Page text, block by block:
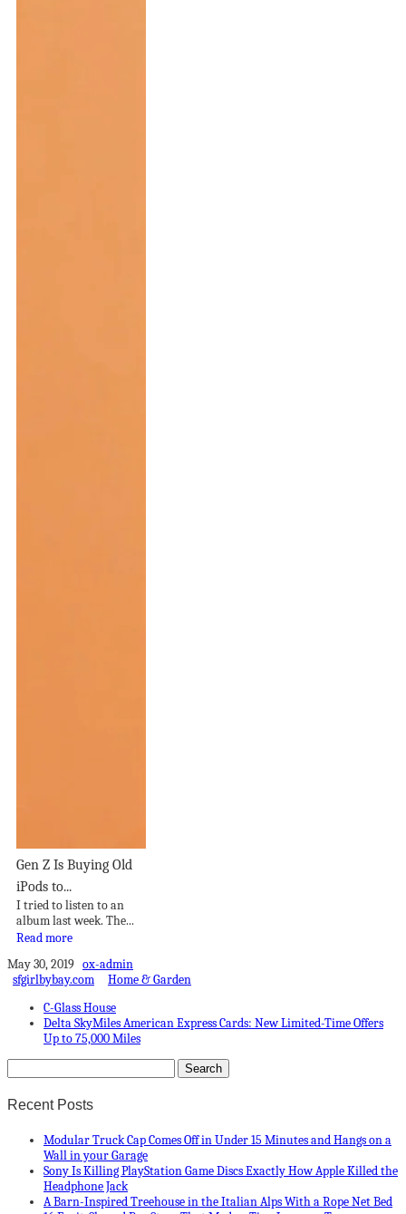
Gen Z Is Buying Old
iPods to...
I tried to listen to an
album last week. The...
Read more
May 30, 2019 ox-admin
sfgirlbybay.com
Home & Garden
C-Glass House
Delta SkyMiles American Express Cards: New Limited-Time Offers
Up to 75,000 Miles
Recent Posts
Modular Truck Cap Comes Off in Under 15 Minutes and Hangs on a
Wall in your Garage
Sony Is Killing PlayStation Game Discs Exactly How Apple Killed the
Headphone Jack
A Barn-Inspired Treehouse in the Italian Alps With a Rope Net Bed